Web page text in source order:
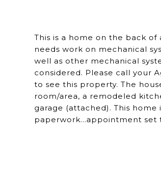
This is a home on the back of
needs work on mechanical
well as other mechanical
considered. Please call your
to see this property. The
room/area, a remodeled
garage (attached). This
paperwork...appointment set